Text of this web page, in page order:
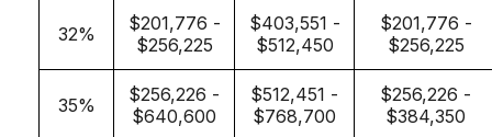
32%
$201,776 -
$256,225
$403,551 -
$512,450
$201,776 -
$256,225
35%
$256,226 -
$640,600
$512,451 -
$768,700
$256,226 -
$384,350